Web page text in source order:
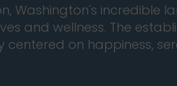
Washington's incredible
and wellness. The
on happiness,